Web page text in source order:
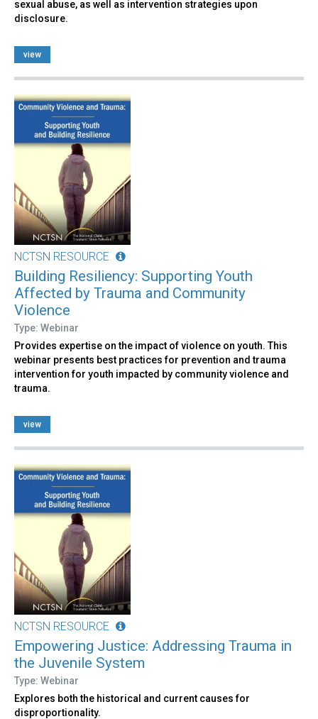
sexual abuse, as well as intervention strategies upon
disclosure.
view
NCTSN RESOURCE
Building Resiliency: Supporting Youth
Affected by Trauma and Community
Violence
Type: Webinar
Provides expertise on the impact of violence on youth. This
webinar presents best practices for prevention and trauma
intervention for youth impacted by community violence and
trauma.
view
NCTSN RESOURCE
Empowering Justice: Addressing Trauma in
the Juvenile System
Type: Webinar
Explores both the historical and current causes for
disproportionality.